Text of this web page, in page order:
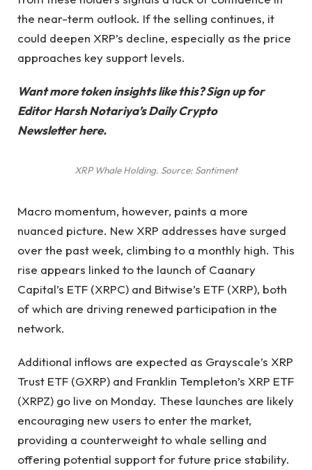
the near-term outlook. If the selling continues, it
could deepen XRP’s decline, especially as the price
approaches key support levels.
Want more token insights like this? Sign up for
Editor Harsh Notariya’s Daily Crypto
Newsletter here.
XRP Whale Holding. Source: Santiment
Macro momentum, however, paints a more
nuanced picture. New XRP addresses have surged
over the past week, climbing to a monthly high. This
rise appears linked to the launch of Caanary
Capital’s ETF (XRPC) and Bitwise’s ETF (XRP), both
of which are driving renewed participation in the
network.
Additional inflows are expected as Grayscale’s XRP
Trust ETF (GXRP) and Franklin Templeton’s XRP ETF
(XRPZ) go live on Monday. These launches are likely
encouraging new users to enter the market,
providing a counterweight to whale selling and
offering potential support for future price stability.